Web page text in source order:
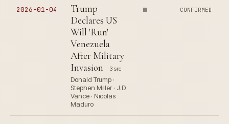
2026-01-04
Trump
Declares US
Will 'Run'
Venezuela
After Military
Invasion
3 src
Donald Trump ·
Stephen Miller · J.D.
Vance · Nicolas
Maduro
CONFIRMED